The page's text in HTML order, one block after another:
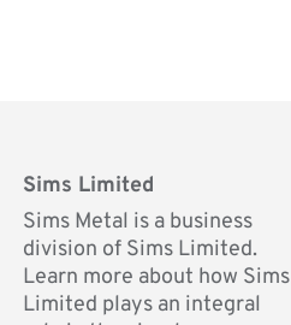
Sims Limited
Sims Metal is a business
division of Sims Limited.
Learn more about how Sims
Limited plays an integral